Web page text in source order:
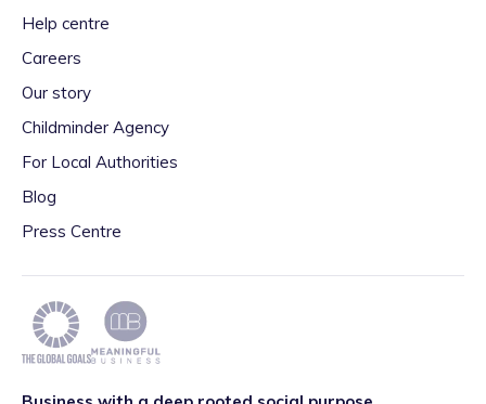
Help centre
Careers
Our story
Childminder Agency
For Local Authorities
Blog
Press Centre